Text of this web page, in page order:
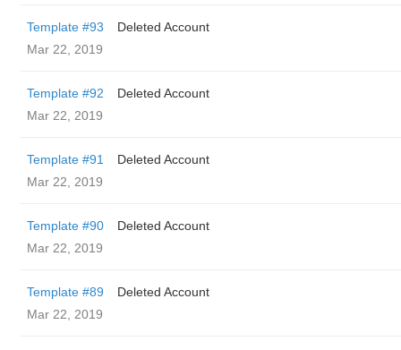
Template #93
Deleted Account
Mar 22, 2019
Template #92
Deleted Account
Mar 22, 2019
Template #91
Deleted Account
Mar 22, 2019
Template #90
Deleted Account
Mar 22, 2019
Template #89
Deleted Account
Mar 22, 2019